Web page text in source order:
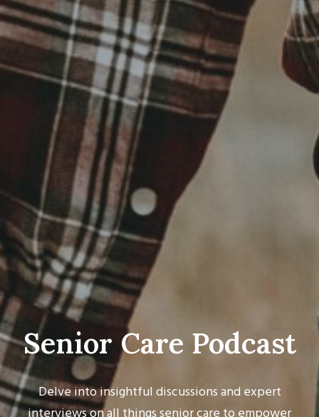
Senior Care Podcast
Delve into insightful discussions and expert